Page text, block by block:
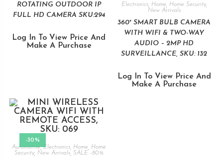
ROTATING OUTDOOR IP
FULL HD CAMERA SKU:294
Log In To View Price And
Make A Purchase
Electronics, Home, Home Security,
New Arrivals
360° SMART BULB CAMERA
WITH WIFI & TWO-WAY
AUDIO – 2MP HD
SURVEILLANCE, SKU: 132
Log In To View Price And
Make A Purchase
-30%
Automotive,Electronics, Home, Home
Security, New Arrivals, SALE -80%